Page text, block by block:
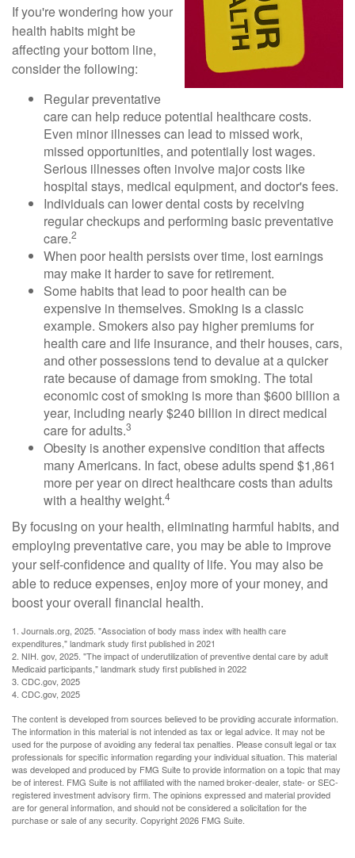
If you're wondering how your
health habits might be
affecting your bottom line,
consider the following:
Regular preventative
care can help reduce potential healthcare costs.
Even minor illnesses can lead to missed work,
missed opportunities, and potentially lost wages.
Serious illnesses often involve major costs like
hospital stays, medical equipment, and doctor's fees.
Individuals can lower dental costs by receiving
regular checkups and performing basic preventative
care.2
When poor health persists over time, lost earnings
may make it harder to save for retirement.
Some habits that lead to poor health can be
expensive in themselves. Smoking is a classic
example. Smokers also pay higher premiums for
health care and life insurance, and their houses, cars,
and other possessions tend to devalue at a quicker
rate because of damage from smoking. The total
economic cost of smoking is more than $600 billion a
year, including nearly $240 billion in direct medical
care for adults.3
Obesity is another expensive condition that affects
many Americans. In fact, obese adults spend $1,861
more per year on direct healthcare costs than adults
with a healthy weight.4
By focusing on your health, eliminating harmful habits, and
employing preventative care, you may be able to improve
your self-confidence and quality of life. You may also be
able to reduce expenses, enjoy more of your money, and
boost your overall financial health.
1. Journals.org, 2025. "Association of body mass index with health care
expenditures," landmark study first published in 2021
2. NIH. gov, 2025. "The impact of underutilization of preventive dental care by adult
Medicaid participants," landmark study first published in 2022
3. CDC.gov, 2025
4. CDC.gov, 2025
The content is developed from sources believed to be providing accurate information.
The information in this material is not intended as tax or legal advice. It may not be
used for the purpose of avoiding any federal tax penalties. Please consult legal or tax
professionals for specific information regarding your individual situation. This material
was developed and produced by FMG Suite to provide information on a topic that may
be of interest. FMG Suite is not affiliated with the named broker-dealer, state- or SEC-
registered investment advisory firm. The opinions expressed and material provided
are for general information, and should not be considered a solicitation for the
purchase or sale of any security. Copyright2026 FMG Suite.